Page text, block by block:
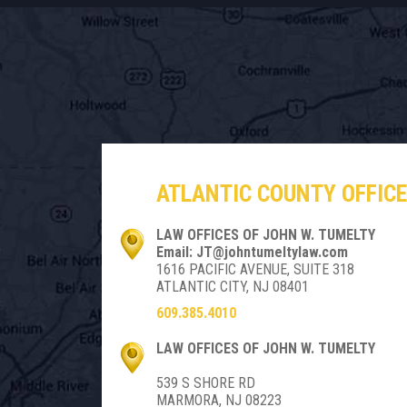
ATLANTIC COUNTY OFFICE
LAW OFFICES OF JOHN W. TUMELTY
Email: JT@johntumeltylaw.com
1616 PACIFIC AVENUE, SUITE 318
ATLANTIC CITY, NJ 08401
609.385.4010
LAW OFFICES OF JOHN W. TUMELTY
539 S SHORE RD
MARMORA, NJ 08223